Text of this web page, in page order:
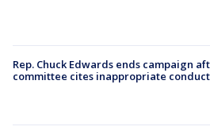
Rep. Chuck Edwards ends campaign
committee cites inappropriate conduct